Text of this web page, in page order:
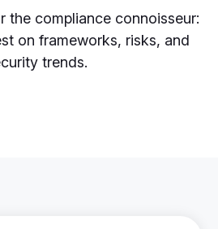
the compliance connoisseur:
on frameworks, risks, and
trends.